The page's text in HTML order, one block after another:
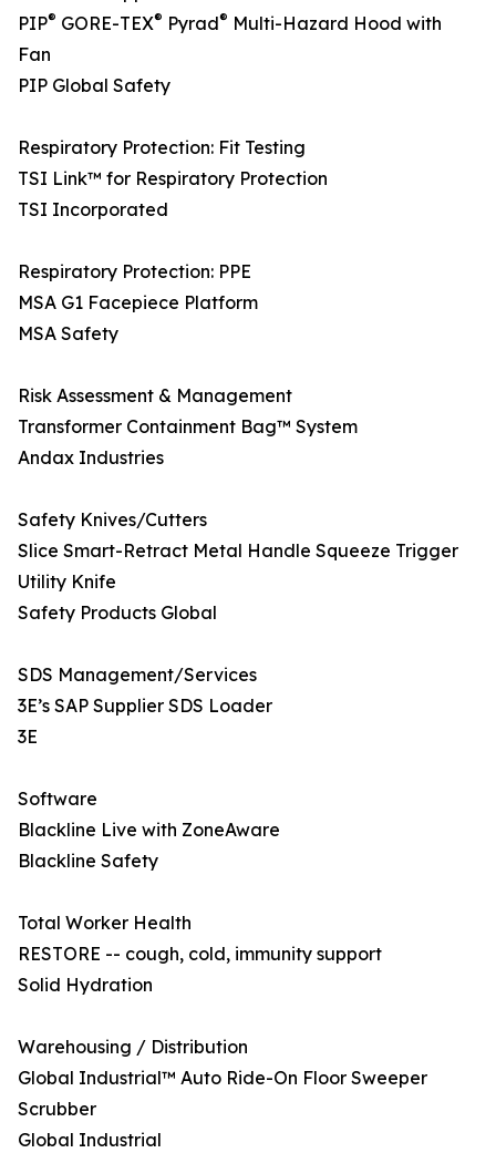
PIP® GORE-TEX® Pyrad® Multi-Hazard Hood with
Fan
PIP Global Safety
Respiratory Protection: Fit Testing
TSI Link™ for Respiratory Protection
TSI Incorporated
Respiratory Protection: PPE
MSA G1 Facepiece Platform
MSA Safety
Risk Assessment & Management
Transformer Containment Bag™ System
Andax Industries
Safety Knives/Cutters
Slice Smart-Retract Metal Handle Squeeze Trigger
Utility Knife
Safety Products Global
SDS Management/Services
3E’s SAP Supplier SDS Loader
3E
Software
Blackline Live with ZoneAware
Blackline Safety
Total Worker Health
RESTORE -- cough, cold, immunity support
Solid Hydration
Warehousing / Distribution
Global Industrial™ Auto Ride-On Floor Sweeper
Scrubber
Global Industrial